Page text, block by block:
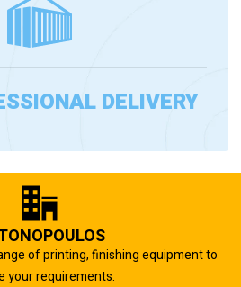
DELIVERY
of printing, finishing equipment to
your requirements.